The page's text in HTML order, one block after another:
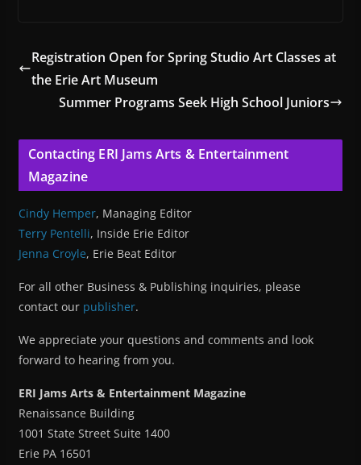
Registration Open for Spring Studio Art Classes at
the Erie Art Museum
Summer Programs Seek High School Juniors
Contacting ERI Jams Arts & Entertainment
Magazine
Cindy Hemper, Managing Editor
Terry Pentelli, Inside Erie Editor
Jenna Croyle, Erie Beat Editor
For all other Business & Publishing inquiries, please
contact our publisher.
We appreciate your questions and comments and look
forward to hearing from you.
ERI Jams Arts & Entertainment Magazine
Renaissance Building
1001 State Street Suite 1400
Erie PA 16501